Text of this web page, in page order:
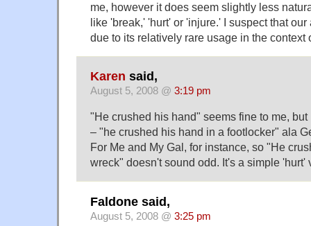
me, however it does seem slightly less
like 'break,' 'hurt' or 'injure.' I suspect that
due to its relatively rare usage in the context
Karen said,
August 5, 2008 @ 3:19 pm
"He crushed his hand" seems fine to me,
– "he crushed his hand in a footlocker" ala
For Me and My Gal, for instance, so "He
wreck" doesn't sound odd. It's a simple 'hurt'
Faldone said,
August 5, 2008 @ 3:25 pm